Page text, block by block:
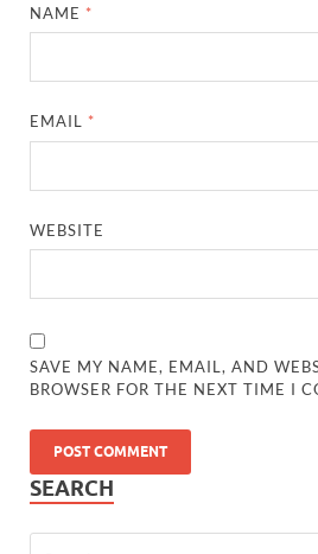
NAME *
EMAIL *
WEBSITE
SAVE MY NAME, EMAIL, AND
BROWSER FOR THE NEXT TIME I
SEARCH